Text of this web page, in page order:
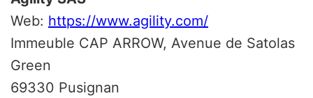
Web: https://www.agility.com/
Immeuble CAP ARROW, Avenue de Satolas
Green
69330 Pusignan